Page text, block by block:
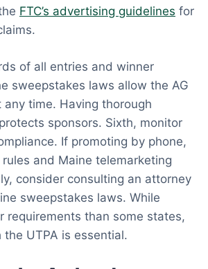
FTC’s advertising guidelines for
of all entries and winner
sweepstakes laws allow the AG
time. Having thorough
sponsors. Sixth, monitor
If promoting by phone,
and Maine telemarketing
consider consulting an attorney
sweepstakes laws. While
requirements than some states,
UTPA is essential.